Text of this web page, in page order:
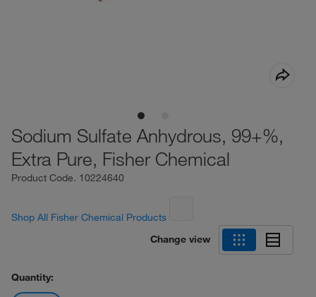
Sodium Sulfate Anhydrous, 99+%,
Extra Pure, Fisher Chemical
Product Code. 10224640
Shop All Fisher Chemical Products
Change view
Quantity: